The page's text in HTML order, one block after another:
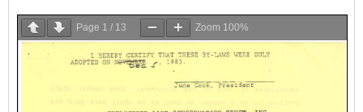
Page 1 / 13 Zoom 100%